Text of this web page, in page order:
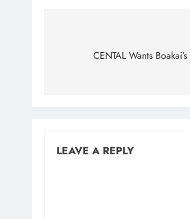
navigation
CENTAL Wants
LEAVE A REPLY